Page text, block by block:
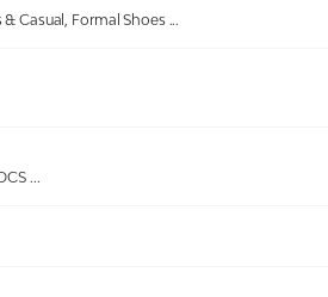
Casual, Formal Shoes ...
...